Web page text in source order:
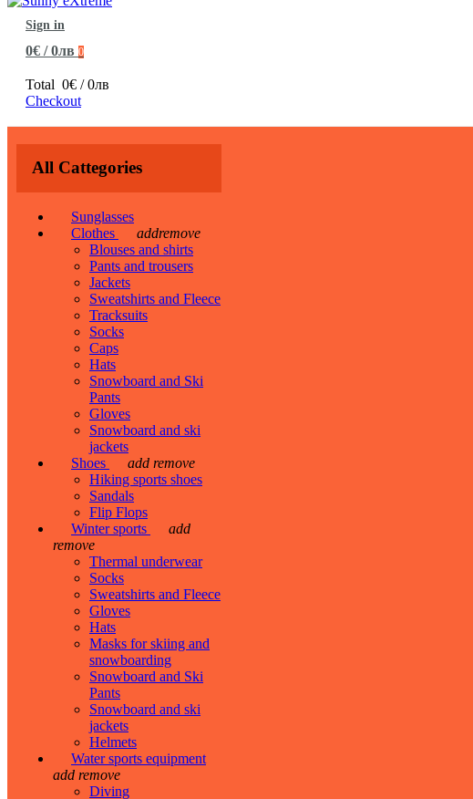
Sign in
0€ / 0лв 0
Total 0€ / 0лв
Checkout
All Cattegories
Sunglasses
Clothes
addremove
Blouses and shirts
Pants and trousers
Jackets
Sweatshirts and Fleece
Tracksuits
Socks
Caps
Hats
Snowboard and Ski
Pants
Gloves
Snowboard and ski
jackets
Shoes
add remove
Hiking sports shoes
Sandals
Flip Flops
Winter sports
add
remove
Thermal underwear
Socks
Sweatshirts and Fleece
Gloves
Hats
Masks for skiing and
snowboarding
Snowboard and Ski
Pants
Snowboard and ski
jackets
Helmets
Water sports equipment
add remove
Diving